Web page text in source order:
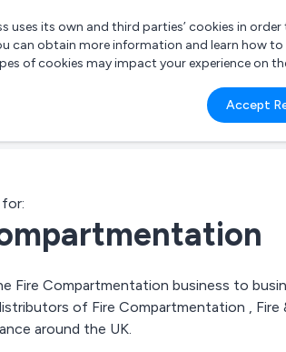
What
e.g.
uses its own and third parties’ cookies in
can obtain more information and learn how
of cookies may impact your experience on
Accept
Fire Compartmentation business to
of Fire Compartmentation , Fire
around the UK.